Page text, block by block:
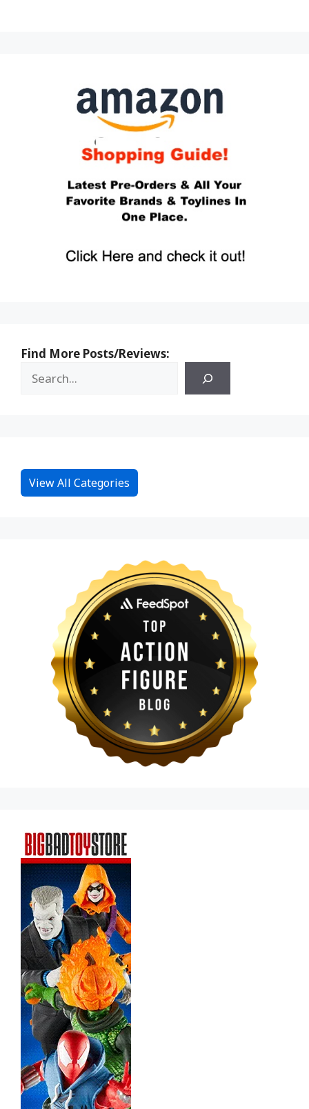
Find More Posts/Reviews:
View All Categories